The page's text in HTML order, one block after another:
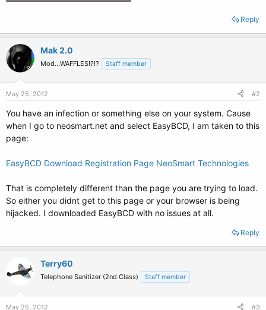
Reply
Mak 2.0
Mod...WAFFLES!?!? Staff member
May 25, 2012 #2
You have an infection or something else on your system. Cause
when I go to neosmart.net and select EasyBCD, I am taken to this
page:
EasyBCD Download Registration Page NeoSmart Technologies
That is completely different than the page you are trying to load.
So either you didnt get to this page or your browser is being
hijacked. I downloaded EasyBCD with no issues at all.
Reply
Terry60
Telephone Sanitizer (2nd Class) Staff member
May 25, 2012 #3